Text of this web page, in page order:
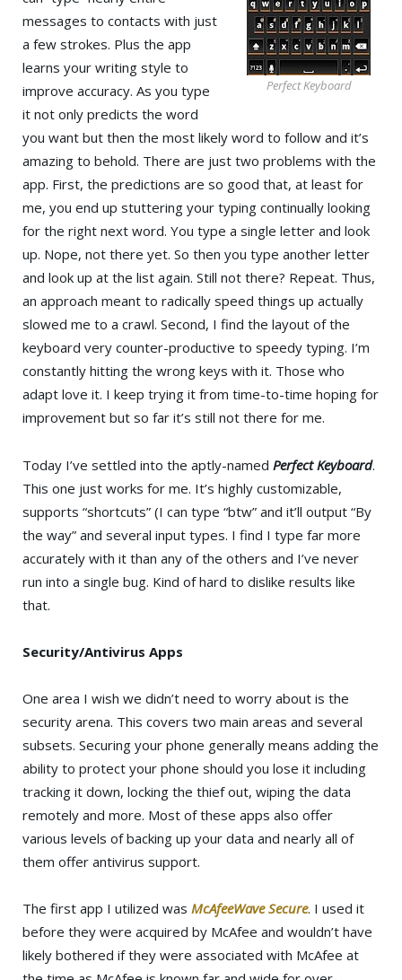
Perfect Keyboard
messages to contacts with just
a few strokes. Plus the app
learns your writing style to
improve accuracy. As you type
it not only predicts the word
you want but then the most likely word to follow and it’s
amazing to behold. There are just two problems with the
app. First, the predictions are so good that, at least for
me, you end up stuttering your typing continually looking
for the right next word. You type a single letter and look
up. Nope, not there yet. So then you type another letter
and look up at the list again. Still not there? Repeat. Thus,
an approach meant to radically speed things up actually
slowed me to a crawl. Second, I find the layout of the
keyboard very counter-productive to speedy typing. I’m
constantly hitting the wrong keys with it. Those who
adapt love it. I keep trying it from time-to-time hoping for
improvement but so far it’s still not there for me.
Today I’ve settled into the aptly-named Perfect Keyboard.
This one just works for me. It’s highly customizable,
supports “shortcuts” (I can type “btw” and it’ll output “By
the way” and several input types. I find I type far more
accurately with it than any of the others and I’ve never
run into a single bug. Kind of hard to dislike results like
that.
Security/Antivirus Apps
One area I wish we didn’t need to worry about is the
security arena. This covers two main areas and several
subsets. Securing your phone generally means adding the
ability to protect your phone should you lose it including
tracking it down, locking the thief out, wiping the data
remotely and more. Most of these apps also offer
various levels of backing up your data and nearly all of
them offer antivirus support.
The first app I utilized was McAfeeWave Secure. I used it
before they were acquired by McAfee and wouldn’t have
likely bothered if they were associated with McAfee at